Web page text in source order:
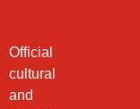
Official
cultural
and